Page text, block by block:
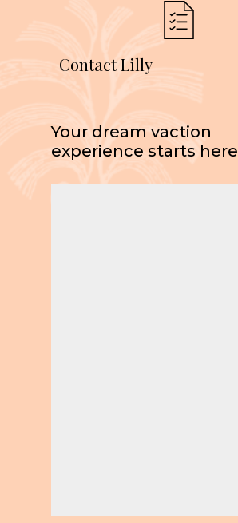
Contact Lilly
Your dream vaction
experience starts here